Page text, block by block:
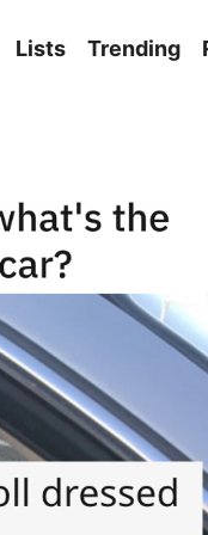
Lists Trending